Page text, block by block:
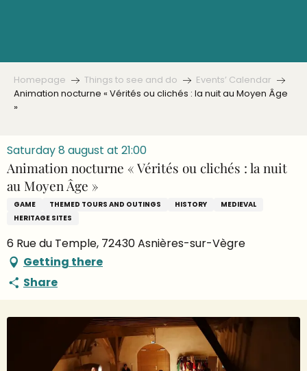
Homepage Things to see and do
Events’ Calendar
Animation nocturne « Vérités ou clichés : la nuit au Moyen Âge
»
Saturday 8 august at 21:00
Animation nocturne « Vérités ou clichés : la nuit
au Moyen Âge »
GAME THEMED TOURS AND OUTINGS HISTORY
MEDIEVAL
HERITAGE SITES
6 Rue du Temple, 72430 Asnières-sur-Vègre
Getting there
Share